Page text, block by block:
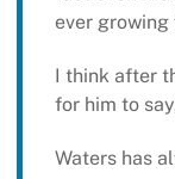
ever
I think after
for him to
Waters has